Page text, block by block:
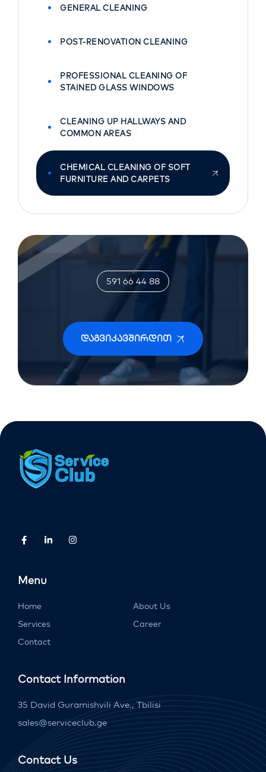
GENERAL CLEANING
POST-RENOVATION CLEANING
PROFESSIONAL CLEANING OF
STAINED GLASS WINDOWS
CLEANING UP HALLWAYS AND
COMMON AREAS
CHEMICAL CLEANING OF SOFT
FURNITURE AND CARPETS
591 66 44 88
Დაგვიკავშირდით
Menu
Home
About Us
Services
Career
Contact
Contact Information
35 David Guramishvili Ave., Tbilisi
sales@serviceclub.ge
Contact Us